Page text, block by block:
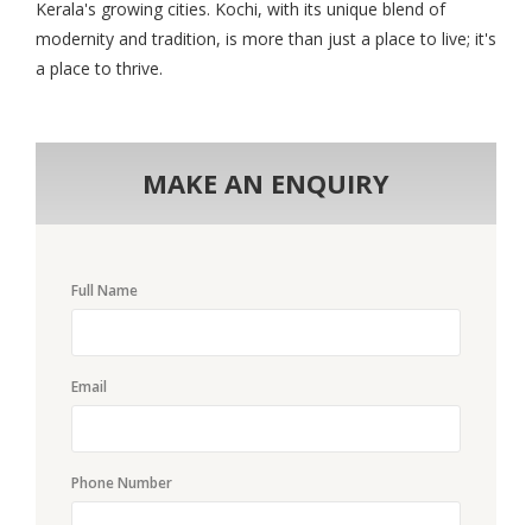
Kerala's growing cities. Kochi, with its unique blend of
modernity and tradition, is more than just a place to live; it's
a place to thrive.
MAKE AN ENQUIRY
Full Name
Email
Phone Number